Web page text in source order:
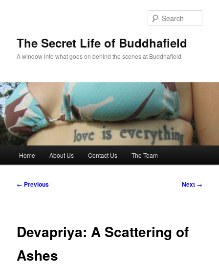
The Secret Life of Buddhafield
A window into what goes on behind the scenes at Buddhafield
Home About Us Contact Us The Team
Post
← Previous Next →
Devapriya: A Scattering of
Ashes